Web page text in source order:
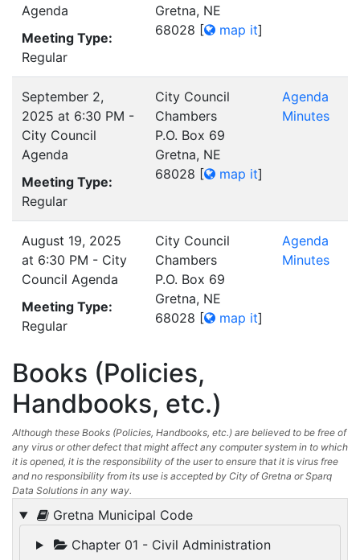
Agenda
Meeting Type:
Regular
Gretna, NE
68028 [ map it]
September 2,
2025 at 6:30 PM -
City Council
Agenda
Meeting Type:
Regular
City Council
Chambers
P.O. Box 69
Gretna, NE
68028 [ map it]
Agenda
Minutes
August 19, 2025
at 6:30 PM - City
Council Agenda
Meeting Type:
Regular
City Council
Chambers
P.O. Box 69
Gretna, NE
68028 [ map it]
Agenda
Minutes
Books (Policies,
Handbooks, etc.)
Although these Books (Policies, Handbooks, etc.) are believed to be free of
any virus or other defect that might affect any computer system in to which
it is opened, it is the responsibility of the user to ensure that it is virus free
and no responsibility from its use is accepted by City of Gretna or Sparq
Data Solutions in any way.
Gretna Municipal Code
Chapter 01 - Civil Administration